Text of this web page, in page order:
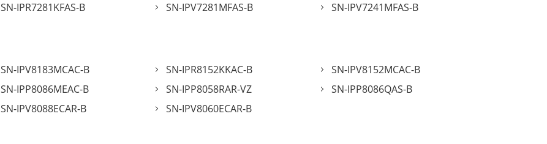
SN-IPR7281KFAS-B SN-IPV7281MFAS-B
SN-IPV7241MFAS-B
SN-IPV8183MCAC-B SN-IPR8152KKAC-B
SN-IPV8152MCAC-B
SN-IPP8086MEAC-B SN-IPP8058RAR-VZ
SN-IPP8086QAS-B
SN-IPV8088ECAR-B
SN-IPV8060ECAR-B